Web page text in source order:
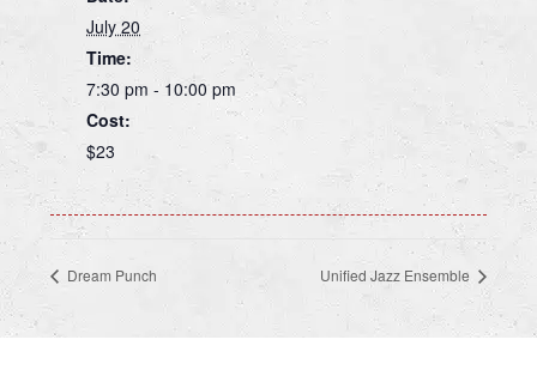
July 20
Time:
7:30 pm - 10:00 pm
Cost:
$23
Dream Punch Unified Jazz Ensemble